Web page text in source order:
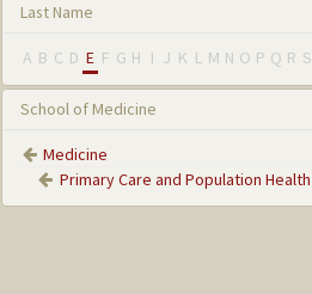
Last Name
A B C D E F G H I J K L M N O P Q R S
School of Medicine
Medicine
Primary Care and Population Health